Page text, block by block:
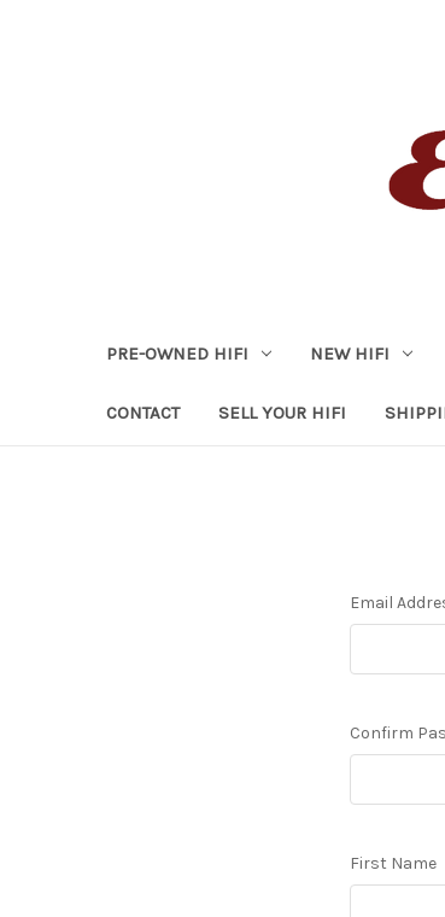
PRE-OWNED HIFI NEW HIFI
CONTACT SELL YOUR HIFI
Email
Confirm
First Name